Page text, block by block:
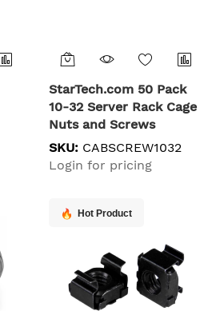
StarTech.com 50 Pack
10-32 Server Rack Cage
Nuts and Screws
w/Washers - Rack
Mount Hardware Kit -
Network/IT Equipment
Nuts & Bolts for Square
SKU: CABSCREW1032
Login for pricing
Hot Product